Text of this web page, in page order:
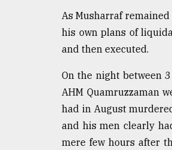
As Musharraf
his own plans of
and then executed.
On the night between
AHM Quamruzzaman
had in August
and his men clearly
mere few hours after